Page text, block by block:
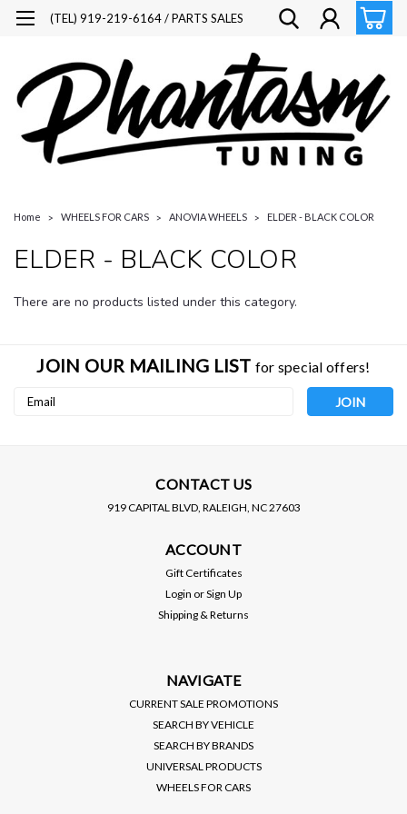
(TEL) 919-219-6164 / PARTS SALES
Home WHEELS FOR CARS ANOVIA WHEELS ELDER - BLACK COLOR
ELDER - BLACK COLOR
There are no products listed under this category.
JOIN OUR MAILING LIST for special offers!
Email
CONTACT US
919 CAPITAL BLVD, RALEIGH, NC 27603
ACCOUNT
Gift Certificates
Login orSign Up
Shipping & Returns
NAVIGATE
CURRENT SALE PROMOTIONS
SEARCH BY VEHICLE
SEARCH BY BRANDS
UNIVERSAL PRODUCTS
WHEELS FOR CARS